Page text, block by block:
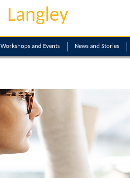
Langley
Workshops and Events News and Stories